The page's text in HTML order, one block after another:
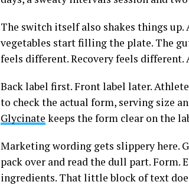
The switch itself also shakes things up.
vegetables start filling the plate. The
feels different. Recovery feels different.
Back label first. Front label later.
to check the actual form, serving size
Glycinate keeps the form clear on the
Marketing wording gets slippery here.
pack over and read the dull part. Form.
ingredients. That little block of text